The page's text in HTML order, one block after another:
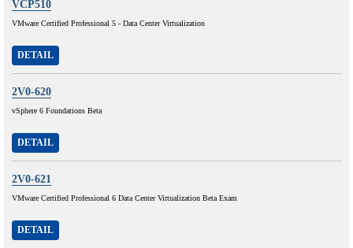
VCP510
VMware Certified Professional 5 - Data Center Virtualization
DETAIL
2V0-620
vSphere 6 Foundations Beta
DETAIL
2V0-621
VMware Certified Professional 6 Data Center Virtualization Beta Exam
DETAIL